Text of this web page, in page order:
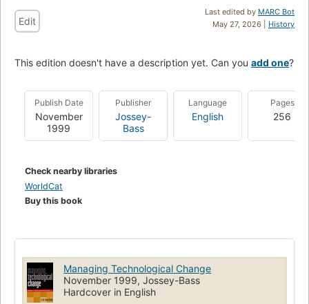
Last edited by MARC Bot
May 27, 2026 | History
Edit
This edition doesn't have a description yet. Can you add one?
Publish Date
November
1999
Publisher
Jossey-
Bass
Language
English
Pages
256
Check nearby libraries
WorldCat
Buy this book
Managing Technological Change
November 1999, Jossey-Bass
Hardcover in English